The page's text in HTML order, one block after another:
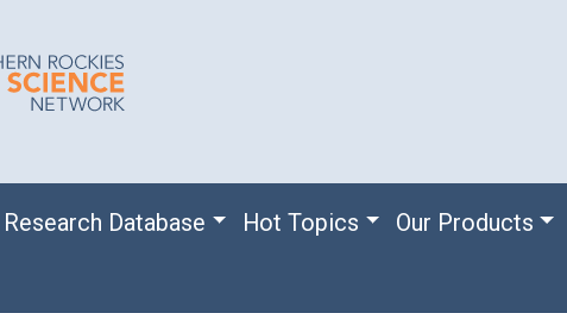
Research Database Hot Topics
Our Products